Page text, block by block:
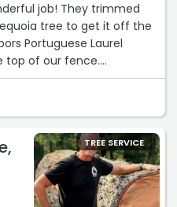
trimmed
tree to get it off the
Portuguese Laurel
top of our fence.
respectful taking special
shade garden I have
appreciated!
were finished in about
ahead of time and was
came to do the initial
TREE SERVICE